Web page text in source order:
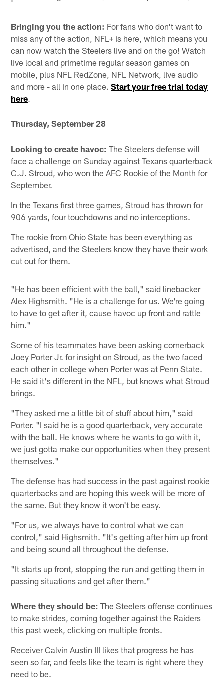
Bringing you the action: For fans who don't want to
miss any of the action, NFL+ is here, which means you
can now watch the Steelers live and on the go! Watch
live local and primetime regular season games on
mobile, plus NFL RedZone, NFL Network, live audio
and more - all in one place.Start your free trial today
here.
Thursday, September 28
Looking to create havoc: The Steelers defense will
face a challenge on Sunday against Texans quarterback
C.J. Stroud, who won the AFC Rookie of the Month for
September.
In the Texans first three games, Stroud has thrown for
906 yards, four touchdowns and no interceptions.
The rookie from Ohio State has been everything as
advertised, and the Steelers know they have their work
cut out for them.
"He has been efficient with the ball," said linebacker
Alex Highsmith. "He is a challenge for us. We're going
to have to get after it, cause havoc up front and rattle
him."
Some of his teammates have been asking cornerback
Joey Porter Jr. for insight on Stroud, as the two faced
each other in college when Porter was at Penn State.
He said it's different in the NFL, but knows what Stroud
brings.
"They asked me a little bit of stuff about him," said
Porter. "I said he is a good quarterback, very accurate
with the ball. He knows where he wants to go with it,
we just gotta make our opportunities when they present
themselves."
The defense has had success in the past against rookie
quarterbacks and are hoping this week will be more of
the same. But they know it won't be easy.
"For us, we always have to control what we can
control," said Highsmith. "It's getting after him up front
and being sound all throughout the defense.
"It starts up front, stopping the run and getting them in
passing situations and get after them."
Where they should be: The Steelers offense continues
to make strides, coming together against the Raiders
this past week, clicking on multiple fronts.
Receiver Calvin Austin III likes that progress he has
seen so far, and feels like the team is right where they
need to be.